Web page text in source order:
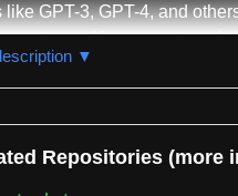
like GPT-3, GPT-4, and
making prompt
entry point for
methodologies.
▼
Repositories (more